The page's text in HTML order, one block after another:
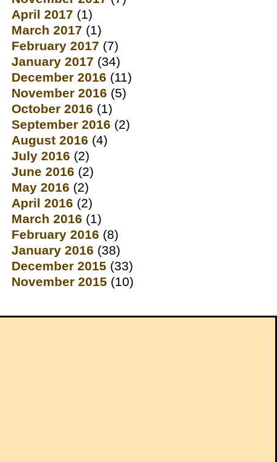
April 2017 (1)
March 2017 (1)
February 2017 (7)
January 2017 (34)
December 2016 (11)
November 2016 (5)
October 2016 (1)
September 2016 (2)
August 2016 (4)
July 2016 (2)
June 2016 (2)
May 2016 (2)
April 2016 (2)
March 2016 (1)
February 2016 (8)
January 2016 (38)
December 2015 (33)
November 2015 (10)